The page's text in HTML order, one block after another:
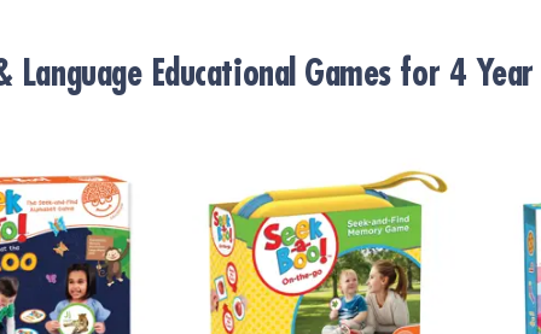
Language Educational Games for 4 Year